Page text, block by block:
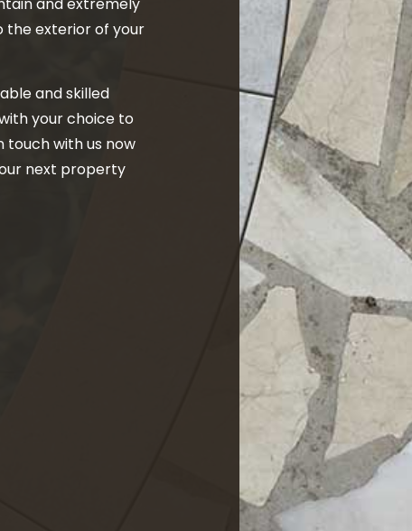
and extremely
the exterior of your
and skilled
your choice to
touch with us now
next property